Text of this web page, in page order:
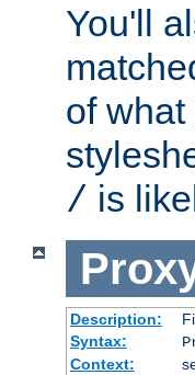
You'll
of
/ is
Description:
Syntax:
Context: